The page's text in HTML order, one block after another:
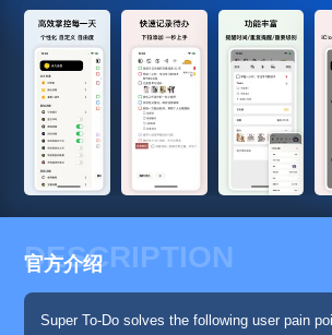
DESCRIPTION
官方介绍
Super To-Do solves the following user pain